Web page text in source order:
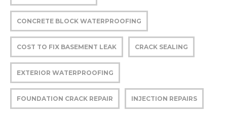
CONCRETE BLOCK WATERPROOFING
COST TO FIX BASEMENT LEAK CRACK SEALING
EXTERIOR WATERPROOFING
FOUNDATION CRACK REPAIR INJECTION REPAIRS